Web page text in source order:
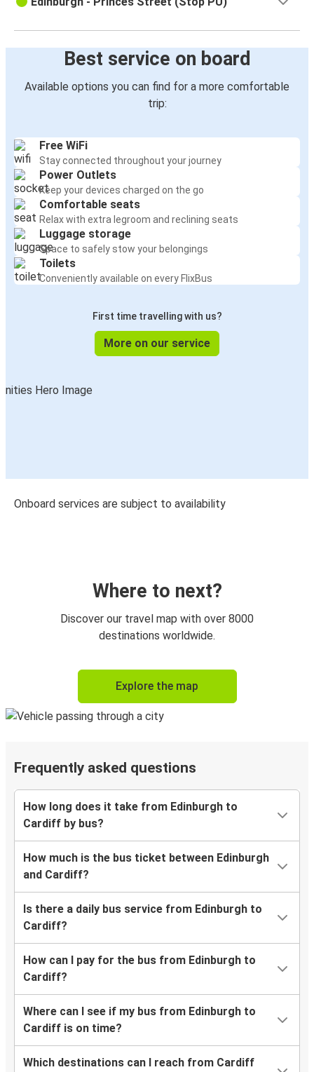
Best service on board
Available options you can find for a more comfortable
trip:
Free WiFi
Stay connected throughout your journey
Power Outlets
Keep your devices charged on the go
Comfortable seats
Relax with extra legroom and reclining seats
Luggage storage
Space to safely stow your belongings
Toilets
Conveniently available on every FlixBus
First time travelling with us?
More on our service
Onboard services are subject to availability
Where to next?
Discover our travel map with over 8000
destinations worldwide.
Explore the map
Frequently asked questions
How long does it take from Edinburgh to
Cardiff by bus?
How much is the bus ticket between Edinburgh
and Cardiff?
Is there a daily bus service from Edinburgh to
Cardiff?
How can I pay for the bus from Edinburgh to
Cardiff?
Where can I see if my bus from Edinburgh to
Cardiff is on time?
Which destinations can I reach from Cardiff